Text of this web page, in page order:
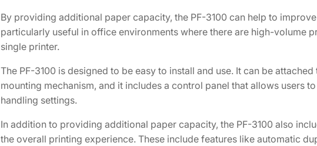
y
By providing additional paper capacity, the PF-3100 can help to
particularly useful in office environments where there are high-volume
single printer.
The PF-3100 is designed to be easy to install and use. It can be
mounting mechanism, and it includes a control panel that allows users
handling settings.
In addition to providing additional paper capacity, the PF-3100 also
the overall printing experience. These include features like automatic